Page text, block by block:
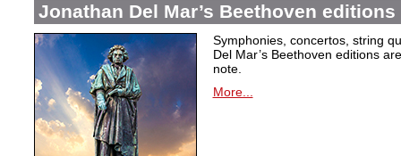
Jonathan Del Mar’s Beethoven
Symphonies, concertos, string
Del Mar’s Beethoven editions
note.
More...